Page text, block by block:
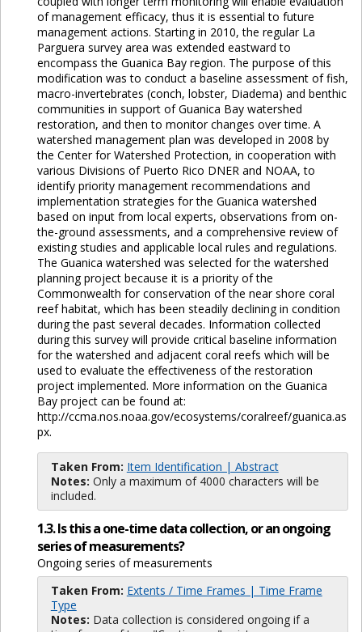
of management efficacy, thus it is essential to future
management actions. Starting in 2010, the regular La
Parguera survey area was extended eastward to
encompass the Guanica Bay region. The purpose of this
modification was to conduct a baseline assessment of fish,
macro-invertebrates (conch, lobster, Diadema) and benthic
communities in support of Guanica Bay watershed
restoration, and then to monitor changes over time. A
watershed management plan was developed in 2008 by
the Center for Watershed Protection, in cooperation with
various Divisions of Puerto Rico DNER and NOAA, to
identify priority management recommendations and
implementation strategies for the Guanica watershed
based on input from local experts, observations from on-
the-ground assessments, and a comprehensive review of
existing studies and applicable local rules and regulations.
The Guanica watershed was selected for the watershed
planning project because it is a priority of the
Commonwealth for conservation of the near shore coral
reef habitat, which has been steadily declining in condition
during the past several decades. Information collected
during this survey will provide critical baseline information
for the watershed and adjacent coral reefs which will be
used to evaluate the effectiveness of the restoration
project implemented. More information on the Guanica
Bay project can be found at:
http://ccma.nos.noaa.gov/ecosystems/coralreef/guanica.as
px.
Taken From: Item Identification | Abstract
Notes: Only a maximum of 4000 characters will be
included.
1.3. Is this a one-time data collection, or an ongoing
series of measurements?
Ongoing series of measurements
Taken From: Extents / Time Frames | Time Frame
Type
Notes: Data collection is considered ongoing if a